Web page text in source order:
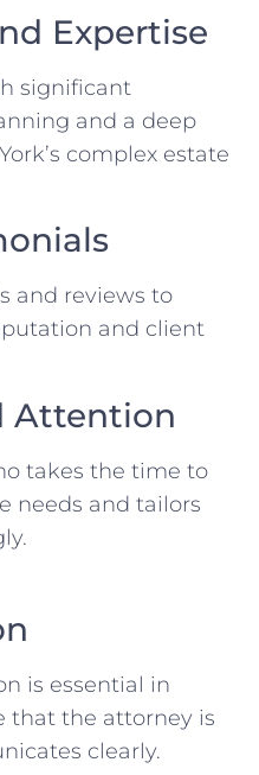
Expertise
significant
and a deep
complex estate
and reviews to
and client
Attention
takes the time to
needs and tailors
is essential in
that the attorney is
clearly.